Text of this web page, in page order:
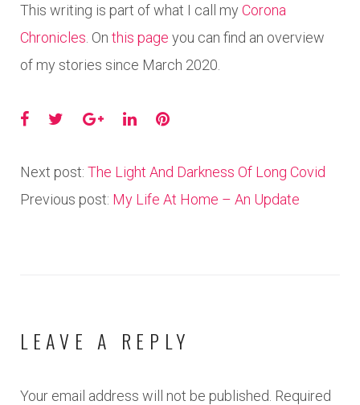
This writing is part of what I call my Corona
Chronicles . On this page you can find an overview
of my stories since March 2020.
Facebook
TwitterGoogle+LinkedInPinterest
Next post: The Light And Darkness Of Long Covid
Previous post: My Life At Home – An Update
LEAVE A REPLY
Your email address will not be published. Required